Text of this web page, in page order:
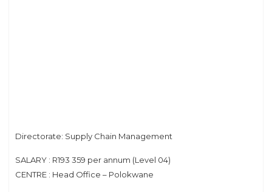
Directorate: Supply Chain Management
SALARY : R193 359 per annum (Level 04)
CENTRE : Head Office – Polokwane